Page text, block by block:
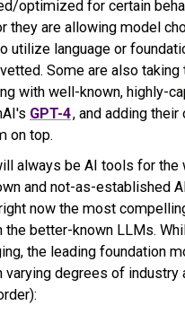
optimized for certain
they are allowing model
utilize language or
Some are also
with well-known, highly-
GPT-4, and adding
on top.
always be AI tools for the
and not-as-established
now the most
the better-known LLMs.
the leading foundation
varying degrees of industry